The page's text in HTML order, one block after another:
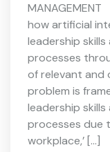
how artificial
leadership
processes
of relevant and
problem is
leadership
processes due
workplace,’ […]